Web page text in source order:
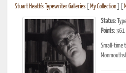
Stuart Heath's Typewriter Galleries My Collection
Status:
Points:361
Small-time